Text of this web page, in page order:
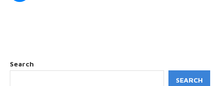
Search
SEARCH